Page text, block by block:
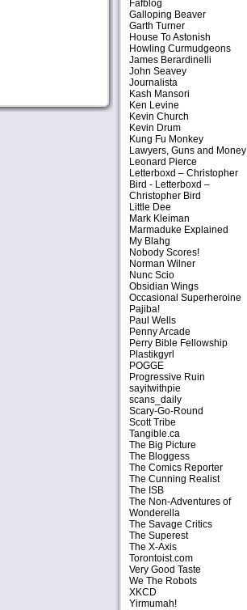
Fafblog
Galloping Beaver
Garth Turner
House To Astonish
Howling Curmudgeons
James Berardinelli
John Seavey
Journalista
Kash Mansori
Ken Levine
Kevin Church
Kevin Drum
Kung Fu Monkey
Lawyers, Guns and Money
Leonard Pierce
Letterboxd – Christopher
Bird - Letterboxd –
Christopher Bird
Little Dee
Mark Kleiman
Marmaduke Explained
My Blahg
Nobody Scores!
Norman Wilner
Nunc Scio
Obsidian Wings
Occasional Superheroine
Pajiba!
Paul Wells
Penny Arcade
Perry Bible Fellowship
Plastikgyrl
POGGE
Progressive Ruin
sayitwithpie
scans_daily
Scary-Go-Round
Scott Tribe
Tangible.ca
The Big Picture
The Bloggess
The Comics Reporter
The Cunning Realist
The ISB
The Non-Adventures of
Wonderella
The Savage Critics
The Superest
The X-Axis
Torontoist.com
Very Good Taste
We The Robots
XKCD
Yirmumah!